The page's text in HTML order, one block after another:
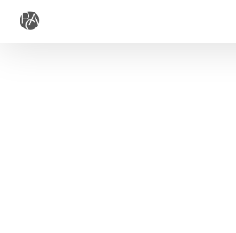
Skip